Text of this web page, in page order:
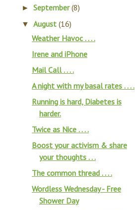
►September(8)
▼August(16)
Weather Havoc . . . .
Irene and iPhone
Mail Call . . . .
A night with my basal rates . . . .
Running is hard, Diabetes is
harder.
Twice as Nice . . . .
Boost your activism & share
your thoughts . . .
The common thread . . . .
Wordless Wednesday - Free
Shower Day